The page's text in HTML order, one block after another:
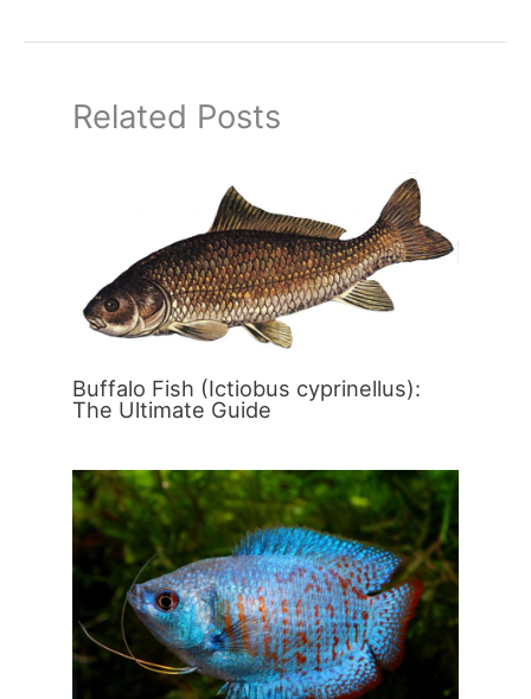
Related Posts
Buffalo Fish (Ictiobus cyprinellus):
The Ultimate Guide